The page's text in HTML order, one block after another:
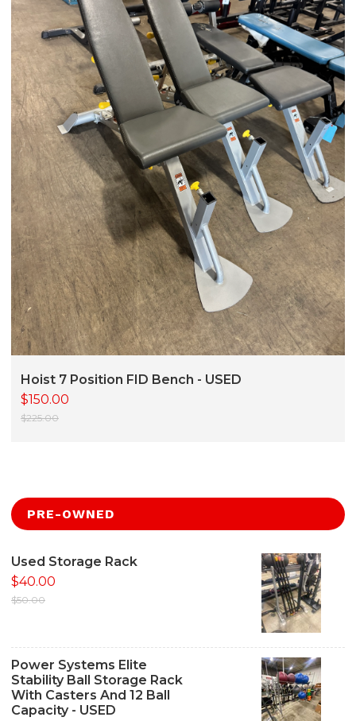
Hoist 7 Position FID Bench - USED
$150.00
$225.00
PRE-OWNED
Used Storage Rack
$40.00
$50.00
Power Systems Elite
Stability Ball Storage Rack
With Casters And 12 Ball
Capacity - USED